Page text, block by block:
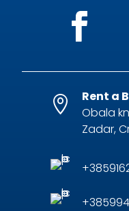

Rent a
Obala
Zadar,